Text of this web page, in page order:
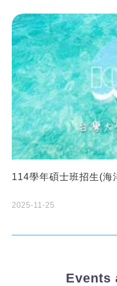
114學年碩士班招生(海
2025-11-25
Events